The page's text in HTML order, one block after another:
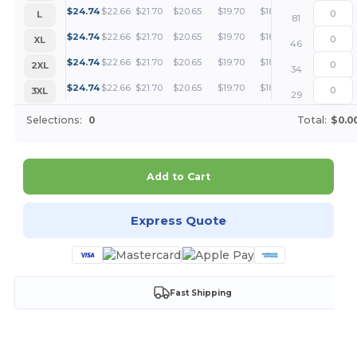
L
$24.74 $22.66 $21.70 $20.65 $19.70 $18.55
81
XL
$24.74 $22.66 $21.70 $20.65 $19.70 $18.55
46
2XL
$24.74 $22.66 $21.70 $20.65 $19.70 $18.55
34
3XL
$24.74 $22.66 $21.70 $20.65 $19.70 $18.55
29
Selections: 0 Total:
Add to Cart
Express Quote
Fast Shipping